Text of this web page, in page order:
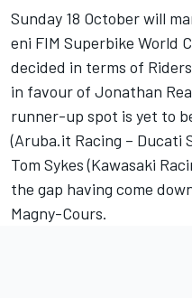
Sunday 18 October will
eni FIM Superbike World
decided in terms of
in favour of Jonathan
runner-up spot is yet to
(Aruba.it Racing – Ducati
Tom Sykes (Kawasaki
the gap having come
Magny-Cours.